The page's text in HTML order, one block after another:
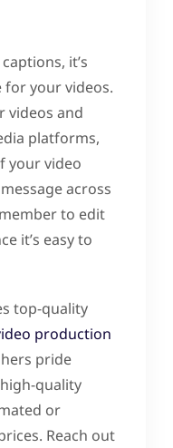
it’s
for your videos.
videos and
platforms,
your video
across
to edit
it’s easy to
top-quality
production
pride
quality
or
Reach out